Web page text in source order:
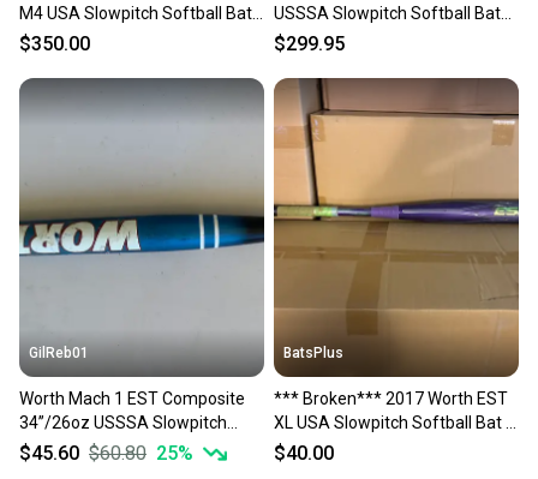
M4 USA Slowpitch Softball Bat -
26oz.
$350.00
USSSA Slowpitch Softball Bat
WBD2686010
$299.95
GilReb01
Worth Mach 1 EST Composite
34”/26oz USSSA Slowpitch
Softball Bat 1.20 BPF
$45.60 $60.80 25%
BatsPlus
*** Broken*** 2017 Worth EST
XL USA Slowpitch Softball Bat -
26oz.
$40.00